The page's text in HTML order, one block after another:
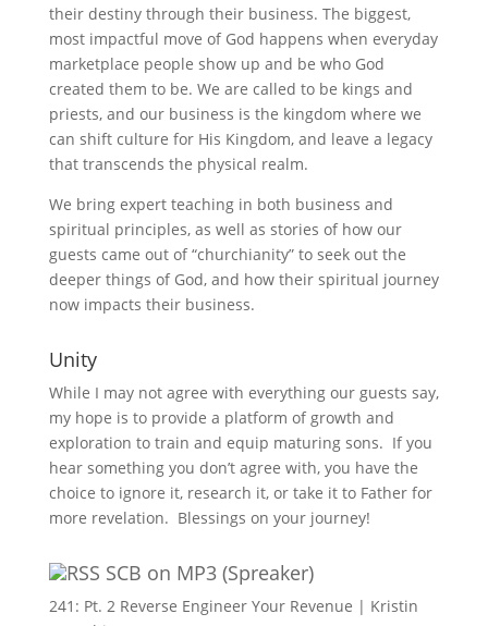
their destiny through their business. The biggest,
most impactful move of God happens when everyday
marketplace people show up and be who God
created them to be. We are called to be kings and
priests, and our business is the kingdom where we
can shift culture for His Kingdom, and leave a legacy
that transcends the physical realm.
We bring expert teaching in both business and
spiritual principles, as well as stories of how our
guests came out of “churchianity” to seek out the
deeper things of God, and how their spiritual journey
now impacts their business.
Unity
While I may not agree with everything our guests say,
my hope is to provide a platform of growth and
exploration to train and equip maturing sons. If you
hear something you don’t agree with, you have the
choice to ignore it, research it, or take it to Father for
more revelation. Blessings on your journey!
SCB on MP3 (Spreaker)
241: Pt. 2 Reverse Engineer Your Revenue | Kristin